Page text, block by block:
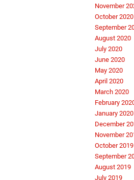
November
October 2020
September
August 2020
July 2020
June 2020
May 2020
April 2020
March 2020
February
January 2020
December
November
October 2019
September
August 2019
July 2019